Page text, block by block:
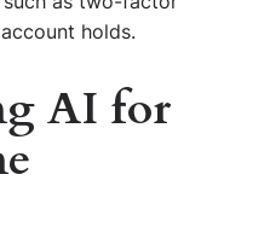
holds.
AI for